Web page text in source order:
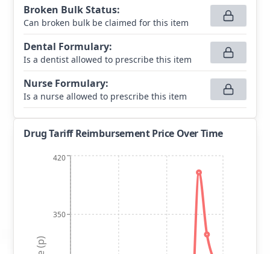
Broken Bulk Status:
Can broken bulk be claimed for this item
Dental Formulary:
Is a dentist allowed to prescribe this item
Nurse Formulary:
Is a nurse allowed to prescribe this item
Drug Tariff Reimbursement Price Over Time
350
420